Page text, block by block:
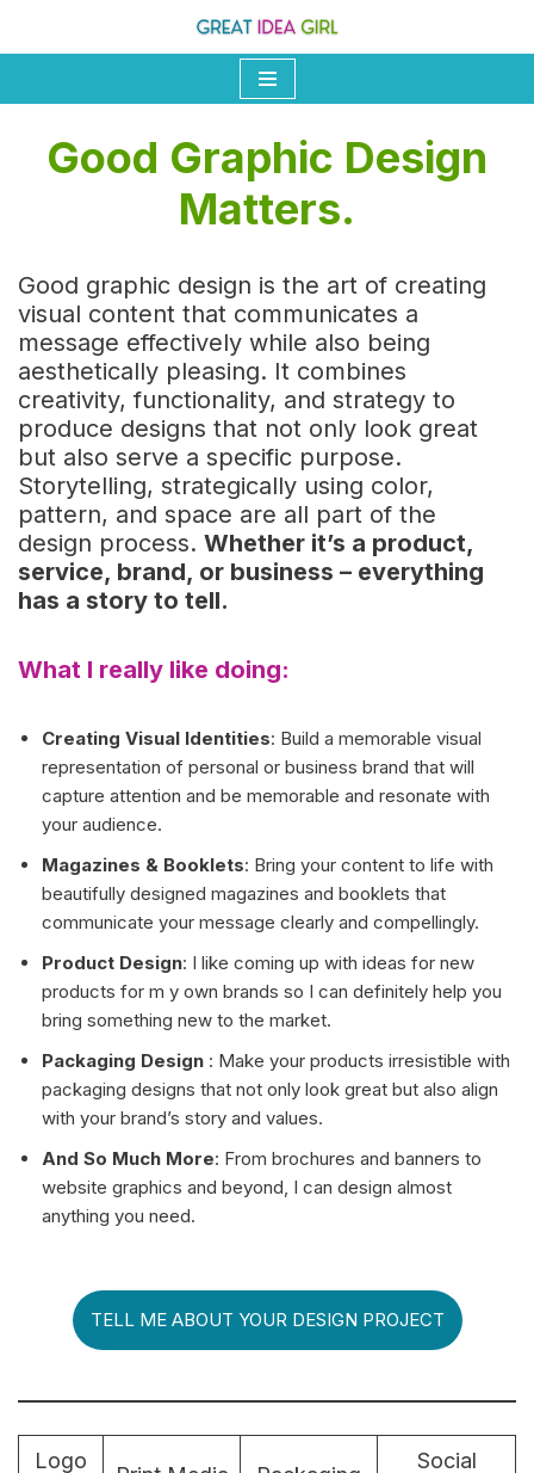
Good Graphic Design
Matters.
Good graphic design is the art of creating
visual content that communicates a
message effectively while also being
aesthetically pleasing. It combines
creativity, functionality, and strategy to
produce designs that not only look great
but also serve a specific purpose.
Storytelling, strategically using color,
pattern, and space are all part of the
design process. Whether it’s a product,
service, brand, or business – everything
has a story to tell.
What I really like doing:
Creating Visual Identities: Build a memorable visual
representation of personal or business brand that will
capture attention and be memorable and resonate with
your audience.
Magazines & Booklets: Bring your content to life with
beautifully designed magazines and booklets that
communicate your message clearly and compellingly.
Product Design: I like coming up with ideas for new
products for m y own brands so I can definitely help you
bring something new to the market.
Packaging Design : Make your products irresistible with
packaging designs that not only look great but also align
with your brand’s story and values.
And So Much More: From brochures and banners to
website graphics and beyond, I can design almost
anything you need.
TELL ME ABOUT YOUR DESIGN PROJECT
Logo
Social